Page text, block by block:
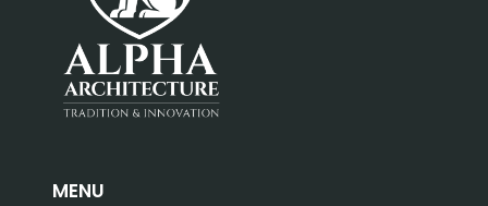
MENU